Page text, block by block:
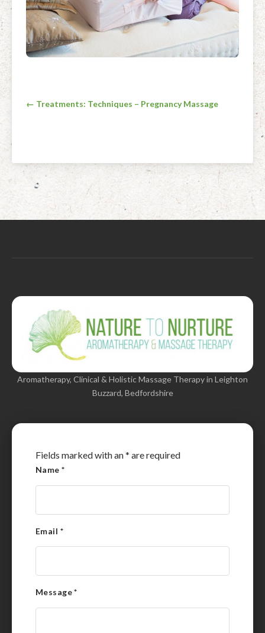
Post
← Treatments: Techniques – Pregnancy Massage
Aromatherapy, Clinical & Holistic Massage Therapy in Leighton
Buzzard, Bedfordshire
Fields marked with an* are required
Name*
Email *
Message*